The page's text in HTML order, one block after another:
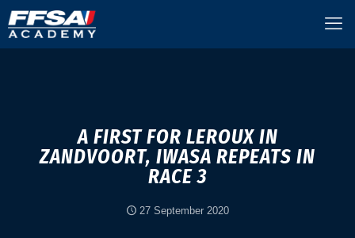
A FIRST FOR LEROUX IN
ZANDVOORT, IWASA REPEATS IN
RACE 3
27 September 2020